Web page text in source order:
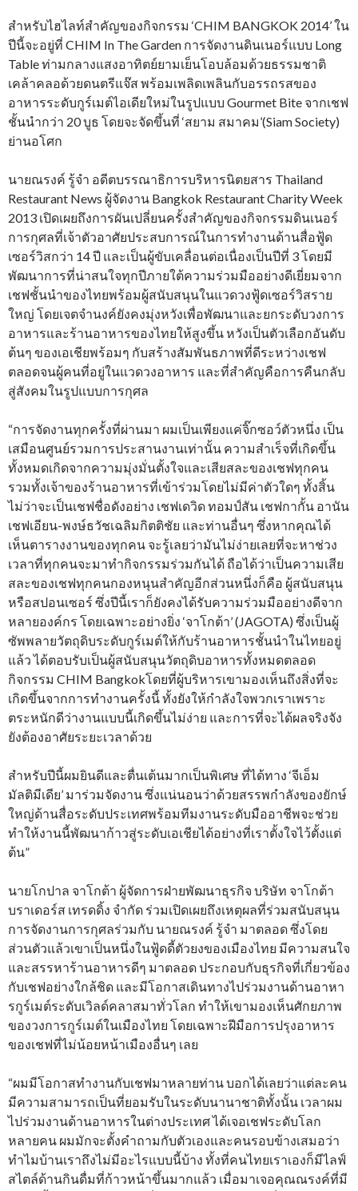
สำหรับไฮไลท์สำคัญของกิจกรรม ‘CHIM BANGKOK 2014’ ใน
ปีนี้จะอยู่ที่ CHIM In The Garden การจัดงานดินเนอร์แบบ Long
Table ท่ามกลางแสงอาทิตย์ยามเย็นโอบล้อมด้วยธรรมชาติ
เคล้าคลอด้วยดนตรีแจ๊ส พร้อมเพลิดเพลินกับอรรถรสของ
อาหารระดับกูร์เมต์ไอเดียใหม่ในรูปแบบ Gourmet Bite จากเชฟ
ชั้นนำกว่า 20 บูธ โดยจะจัดขึ้นที่ ‘สยาม สมาคม’(Siam Society)
ย่านอโศก
นายณรงค์ รู้จำ อดีตบรรณาธิการบริหารนิตยสาร Thailand
Restaurant News ผู้จัดงาน Bangkok Restaurant Charity Week
2013 เปิดเผยถึงการผันเปลี่ยนครั้งสำคัญของกิจกรรมดินเนอร์
การกุศลที่เจ้าตัวอาศัยประสบการณ์ในการทำงานด้านสื่อฟู้ด
เซอร์วิสกว่า 14 ปี และเป็นผู้ขับเคลื่อนต่อเนื่องเป็นปีที่ 3 โดยมี
พัฒนาการที่น่าสนใจทุกปีภายใต้ความร่วมมืออย่างดีเยี่ยมจาก
เชฟชั้นนำของไทยพร้อมผู้สนับสนุนในแวดวงฟู้ดเซอร์วิสราย
ใหญ่ โดยเจตจำนงค์ยังคงมุ่งหวังเพื่อพัฒนาและยกระดับวงการ
อาหารและร้านอาหารของไทยให้สูงขึ้น หวังเป็นตัวเลือกอันดับ
ต้นๆ ของเอเชียพร้อมๆ กับสร้างสัมพันธภาพที่ดีระหว่างเชฟ
ตลอดจนผู้คนที่อยู่ในแวดวงอาหาร และที่สำคัญคือการคืนกลับ
สู่สังคมในรูปแบบการกุศล
“การจัดงานทุกครั้งที่ผ่านมา ผมเป็นเพียงแค่จิ๊กซอว์ตัวหนึ่ง เป็น
เสมือนศูนย์รวมการประสานงานเท่านั้น ความสำเร็จที่เกิดขึ้น
ทั้งหมดเกิดจากความมุ่งมั่นตั้งใจและเสียสละของเชฟทุกคน
รวมทั้งเจ้าของร้านอาหารที่เข้าร่วมโดยไม่มีค่าตัวใดๆ ทั้งสิ้น
ไม่ว่าจะเป็นเชฟชื่อดังอย่าง เชฟเดวิด ทอมป์สัน เชฟกากั้น อานัน
เชฟเอียน-พงษ์ธวัชเฉลิมกิตติชัย และท่านอื่นๆ ซึ่งหากคุณได้
เห็นตารางงานของทุกคน จะรู้เลยว่ามันไม่ง่ายเลยที่จะหาช่วง
เวลาที่ทุกคนจะมาทำกิจกรรมร่วมกันได้ ถือได้ว่าเป็นความเสีย
สละของเชฟทุกคนกองหนุนสำคัญอีกส่วนหนึ่งก็คือ ผู้สนับสนุน
หรือสปอนเซอร์ ซึ่งปีนี้เราก็ยังคงได้รับความร่วมมืออย่างดีจาก
หลายองค์กร โดยเฉพาะอย่างยิ่ง ‘จาโกต้า’ (JAGOTA) ซึ่งเป็นผู้
ซัพพลายวัตถุดิบระดับกูร์เมต์ให้กับร้านอาหารชั้นนำในไทยอยู่
แล้ว ได้ตอบรับเป็นผู้สนับสนุนวัตถุดิบอาหารทั้งหมดตลอด
กิจกรรม CHIM Bangkokโดยที่ผู้บริหารเขามองเห็นถึงสิ่งที่จะ
เกิดขึ้นจากการทำงานครั้งนี้ ทั้งยังให้กำลังใจพวกเราเพราะ
ตระหนักดีว่างานแบบนี้เกิดขึ้นไม่ง่าย และการที่จะได้ผลจริงจัง
ยังต้องอาศัยระยะเวลาด้วย
สำหรับปีนี้ผมยินดีและตื่นเต้นมากเป็นพิเศษ ที่ได้ทาง ‘จีเอ็ม
มัลติมีเดีย’ มาร่วมจัดงาน ซึ่งแน่นอนว่าด้วยสรรพกำลังของยักษ์
ใหญ่ด้านสื่อระดับประเทศพร้อมทีมงานระดับมืออาชีพจะช่วย
ทำให้งานนี้พัฒนาก้าวสู่ระดับเอเชียได้อย่างที่เราตั้งใจไว้ตั้งแต่
ต้น”
นายโกปาล จาโกต้า ผู้จัดการฝ่ายพัฒนาธุรกิจ บริษัท จาโกต้า
บราเดอร์ส เทรดดิ้ง จำกัด ร่วมเปิดเผยถึงเหตุผลที่ร่วมสนับสนุน
การจัดงานการกุศลร่วมกับ นายณรงค์ รู้จำ มาตลอด ซึ่งโดย
ส่วนตัวแล้วเขาเป็นหนึ่งในฟู้ดดี้ตัวยงของเมืองไทย มีความสนใจ
และสรรหาร้านอาหารดีๆ มาตลอด ประกอบกับธุรกิจที่เกี่ยวข้อง
กับเชฟอย่างใกล้ชิด และมีโอกาสเดินทางไปร่วมงานด้านอาหา
รกูร์เมต์ระดับเวิลด์คลาสมาทั่วโลก ทำให้เขามองเห็นศักยภาพ
ของวงการกูร์เมต์ในเมืองไทย โดยเฉพาะฝีมือการปรุงอาหาร
ของเชฟที่ไม่น้อยหน้าเมืองอื่นๆ เลย
“ผมมีโอกาสทำงานกับเชฟมาหลายท่าน บอกได้เลยว่าแต่ละคน
มีความสามารถเป็นที่ยอมรับในระดับนานาชาติทั้งนั้น เวลาผม
ไปร่วมงานด้านอาหารในต่างประเทศ ได้เจอเชฟระดับโลก
หลายคน ผมมักจะตั้งคำถามกับตัวเองและคนรอบข้างเสมอว่า
ทำไมบ้านเราถึงไม่มีอะไรแบบนี้บ้าง ทั้งที่คนไทยเราเองก็มีไลฟ์
สไตล์ด้านกินดื่มที่ก้าวหน้าขึ้นมากแล้ว เมื่อมาเจอคุณณรงค์ที่มี